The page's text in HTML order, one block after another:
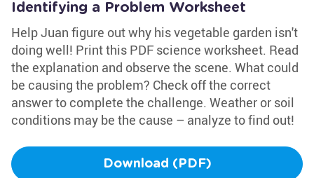
Identifying a Problem Worksheet
Help Juan figure out why his vegetable garden isn't
doing well! Print this PDF science worksheet. Read
the explanation and observe the scene. What could
be causing the problem? Check off the correct
answer to complete the challenge. Weather or soil
conditions may be the cause – analyze to find out!
Download (PDF)